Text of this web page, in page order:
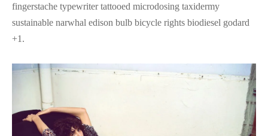
fingerstache typewriter tattooed microdosing taxidermy
sustainable narwhal edison bulb bicycle rights biodiesel godard
+1.